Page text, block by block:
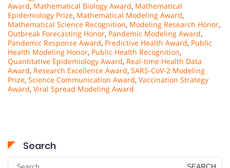
Award, Mathematical Biology Award, Mathematical
Epidemiology Prize, Mathematical Modeling Award,
Mathematical Science Recognition, Modeling Research Honor,
Outbreak Forecasting Honor, Pandemic Modeling Award,
Pandemic Response Award, Predictive Health Award, Public
Health Modeling Honor, Public Health Recognition,
Quantitative Epidemiology Award, Real-time Health Data
Award, Research Excellence Award, SARS-CoV-2 Modeling
Prize, Science Communication Award, Vaccination Strategy
Award, Viral Spread Modeling Award
Search